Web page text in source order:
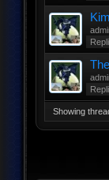
Showing